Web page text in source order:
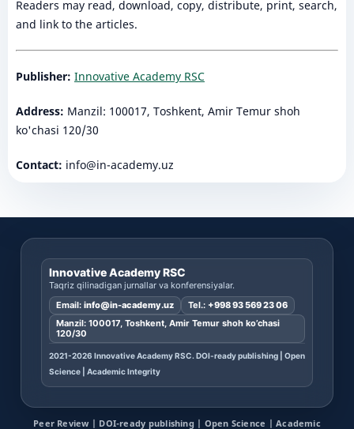
Readers may read, download, copy, distribute, print, search,
and link to the articles.
Publisher: Innovative Academy RSC
Address: Manzil: 100017, Toshkent, Amir Temur shoh
ko'chasi 120/30
Contact: info@in-academy.uz
Innovative Academy RSC
Taqriz qilinadigan jurnallar va konferensiyalar.
Email: info@in-academy.uz Tel.: +998 93 569 23 06
Manzil: 100017, Toshkent, Amir Temur shoh ko’chasi
120/30
2021-2026 Innovative Academy RSC. DOI-ready publishing | Open
Science | Academic Integrity